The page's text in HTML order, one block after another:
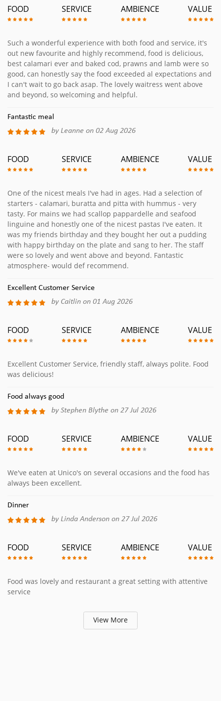
FOOD SERVICE AMBIENCE VALUE
Such a wonderful experience with both food and service, it's
out new favourite and highly recommend, food is delicious,
best calamari ever and baked cod, prawns and lamb were so
good, can honestly say the food exceeded al expectations and
I can't wait to go back asap. The lovely waitress went above
and beyond, so welcoming and helpful.
Fantastic meal
by Leanne on 02 Aug 2026
FOOD SERVICE AMBIENCE VALUE
One of the nicest meals I've had in ages. Had a selection of
starters - calamari, buratta and pitta with hummus - very
tasty. For mains we had scallop pappardelle and seafood
linguine and honestly one of the nicest pastas I've eaten. It
was my friends birthday and they bought her out a pudding
with happy birthday on the plate and sang to her. The staff
were so lovely and went above and beyond. Fantastic
atmosphere- would def recommend.
Excellent Customer Service
by Caitlin on 01 Aug 2026
FOOD SERVICE AMBIENCE VALUE
Excellent Customer Service, friendly staff, always polite. Food
was delicious!
Food always good
by Stephen Blythe on 27 Jul 2026
FOOD SERVICE AMBIENCE VALUE
We've eaten at Unico's on several occasions and the food has
always been excellent.
Dinner
by Linda Anderson on 27 Jul 2026
FOOD SERVICE AMBIENCE VALUE
Food was lovely and restaurant a great setting with attentive
service
View More